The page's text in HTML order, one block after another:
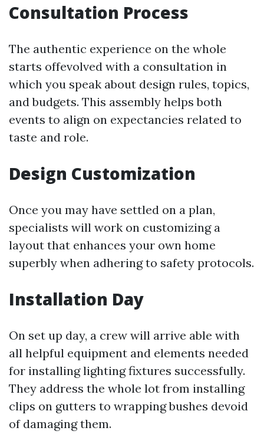
Consultation Process
The authentic experience on the whole
starts offevolved with a consultation in
which you speak about design rules, topics,
and budgets. This assembly helps both
events to align on expectancies related to
taste and role.
Design Customization
Once you may have settled on a plan,
specialists will work on customizing a
layout that enhances your own home
superbly when adhering to safety protocols.
Installation Day
On set up day, a crew will arrive able with
all helpful equipment and elements needed
for installing lighting fixtures successfully.
They address the whole lot from installing
clips on gutters to wrapping bushes devoid
of damaging them.